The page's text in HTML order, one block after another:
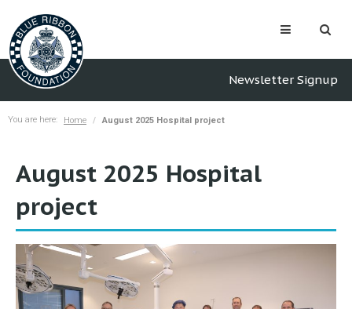
Newsletter Signup
You are here: Home August 2025 Hospital project
August 2025 Hospital
project